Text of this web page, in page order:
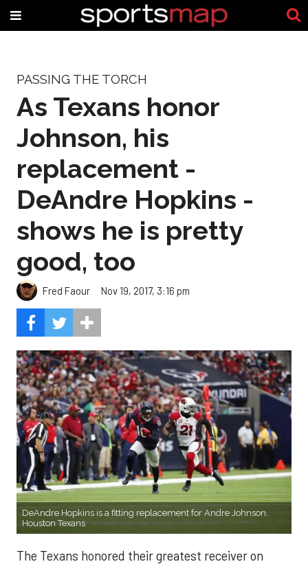
PASSING THE TORCH
As Texans honor
Johnson, his
replacement -
DeAndre Hopkins -
shows he is pretty
good, too
Fred Faour Nov 19, 2017, 3:16 pm
DeAndre Hopkins is a fitting replacement for Andre Johnson.
Houston Texans
The Texans honored their greatest receiver on